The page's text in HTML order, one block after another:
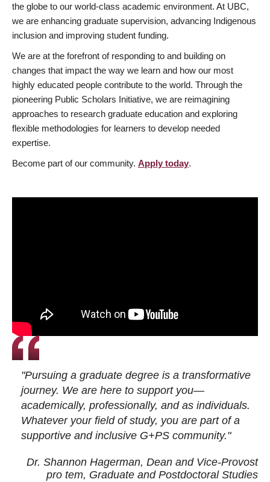
the globe to our world-class academic environment. At UBC,
we are enhancing graduate supervision, advancing Indigenous
inclusion and improving student funding.
We are at the forefront of responding to and building on
changes that impact the way we learn and how our most
highly educated people contribute to the world. Through the
pioneering Public Scholars Initiative, we are reimagining
approaches to research graduate education and exploring
flexible methodologies for learners to develop needed
expertise.
Become part of our community. Apply today.
"Pursuing a graduate degree is a transformative
journey. We are here to support you—
academically, professionally, and as individuals.
Whatever your field of study, you are part of a
supportive and inclusive G+PS community."
Dr. Shannon Hagerman, Dean and Vice-Provost
pro tem, Graduate and Postdoctoral Studies